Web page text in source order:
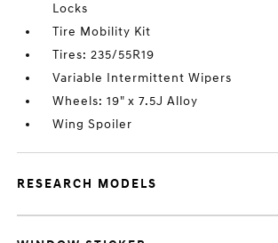
Locks
Tire Mobility Kit
Tires: 235/55R19
Variable Intermittent Wipers
Wheels: 19" x 7.5J Alloy
Wing Spoiler
RESEARCH MODELS